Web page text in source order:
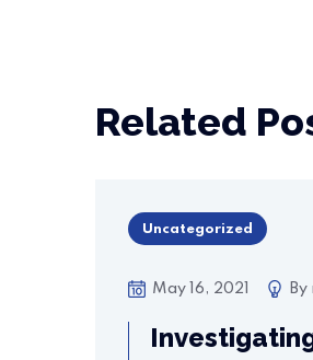
Related
Uncategorized
May 16, 2021 By